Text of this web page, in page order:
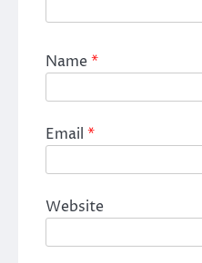
Name*
Email *
Website